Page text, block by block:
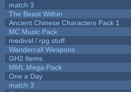
match 3
The Beast Within
Ancient Chinese Characters Pack 1
MC Music Pack
medival / rpg stuff
Wandercall Weapons
GH2 Items
MML Mega-Pack
One a Day
match 3